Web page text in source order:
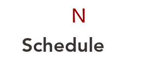
N
Schedule